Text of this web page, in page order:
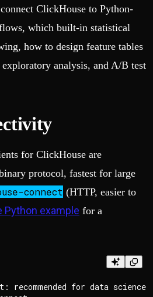
ClickHouse to Python-
which built-in statistical
how to design feature tables
analysis, and A/B test
for ClickHouse are
protocol, fastest for large
connect (HTTP, easier to
Python example for a
recommended for data science